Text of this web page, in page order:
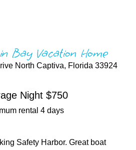
Bay Vacation Home
North Captiva, Florida 33924
Night $750
rental 4 days
Safety Harbor. Great boat